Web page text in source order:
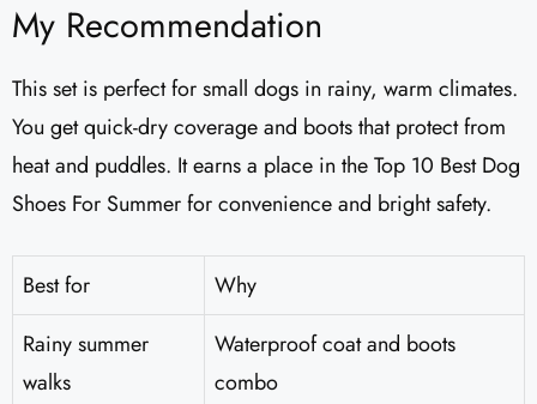
My Recommendation
This set is perfect for small dogs in rainy, warm climates.
You get quick-dry coverage and boots that protect from
heat and puddles. It earns a place in the Top 10 Best Dog
Shoes For Summer for convenience and bright safety.
Best for
Why
Rainy summer
walks
Waterproof coat and boots
combo